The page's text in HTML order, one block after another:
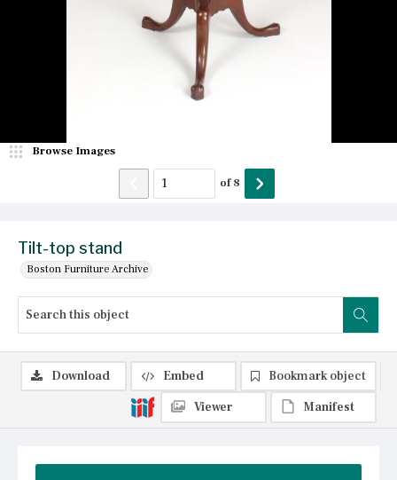
Tilt-top stand
Boston Furniture Archive
Browse Images
of8
Download Embed
Bookmark object
Viewer
Manifest